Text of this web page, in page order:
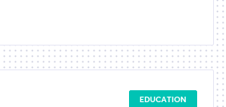
EDUCATION